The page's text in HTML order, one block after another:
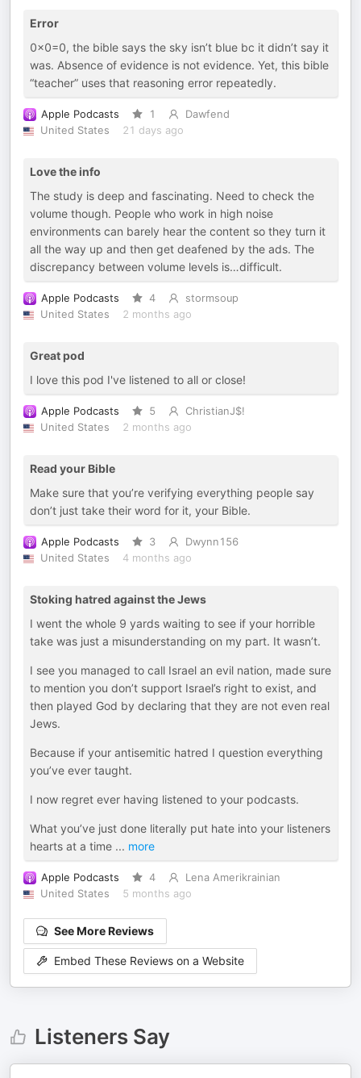
Error
0x0=0, the bible says the sky isn’t blue bc it didn’t say it
was. Absence of evidence is not evidence. Yet, this bible
“teacher” uses that reasoning error repeatedly.
Apple Podcasts 1
Dawfend
United States
21 days ago
Love the info
The study is deep and fascinating. Need to check the
volume though. People who work in high noise
environments can barely hear the content so they turn it
all the way up and then get deafened by the ads. The
discrepancy between volume levels is…difficult.
Apple Podcasts 4
stormsoup
United States
2 months ago
Great pod
I love this pod I've listened to all or close!
Apple Podcasts 5
ChristianJ$!
United States
2 months ago
Read your Bible
Make sure that you’re verifying everything people say
don’t just take their word for it, your Bible.
Apple Podcasts 3
Dwynn156
United States
4 months ago
Stoking hatred against the Jews
I went the whole 9 yards waiting to see if your horrible
take was just a misunderstanding on my part. It wasn’t.
I see you managed to call Israel an evil nation, made sure
to mention you don’t support Israel’s right to exist, and
then played God by declaring that they are not even real
Jews.
Because if your antisemitic hatred I question everything
you’ve ever taught.
I now regret ever having listened to your podcasts.
What you’ve just done literally put hate into your listeners
hearts at a time ... more
Apple Podcasts 4
Lena Amerikrainian
United States
5 months ago
See More Reviews
Embed These Reviews on a Website
Listeners Say